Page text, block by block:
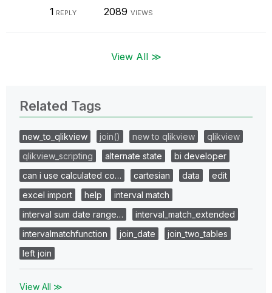
1 REPLY 2089 VIEWS
View All ≫
Related Tags
new_to_qlikview join() new to qlikview
qlikview
qlikview_scripting
alternate state
bi developer
can i use calculated co…
cartesian data
edit
excel import
help
interval match
interval sum date range…
interval_match_extended
intervalmatchfunction
join_date
join_two_tables
left join
View All ≫